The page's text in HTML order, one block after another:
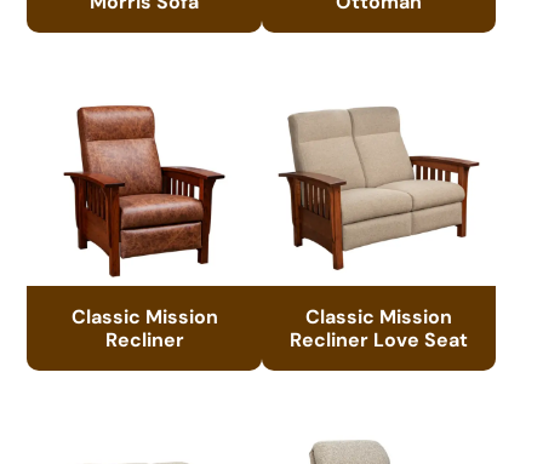
Classic Mission
Recliner
Classic Mission
Recliner Love Seat